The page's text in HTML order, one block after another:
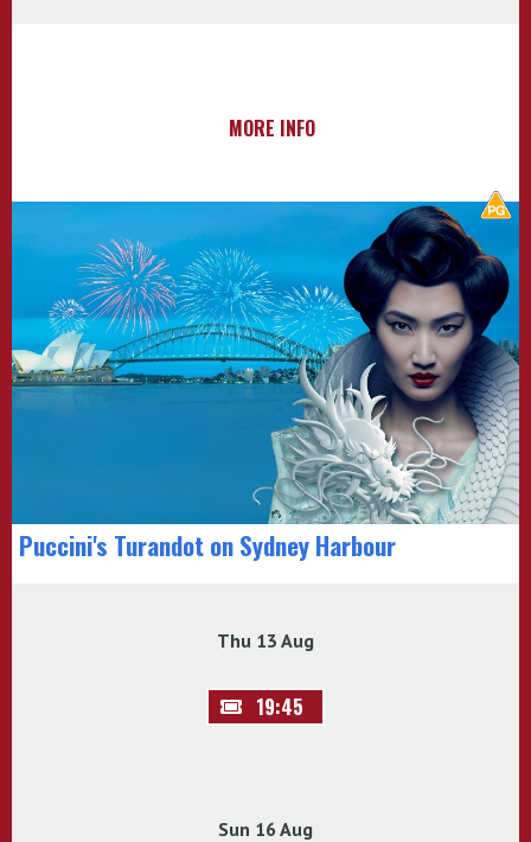
MORE INFO
Puccini's Turandot on Sydney Harbour
Thu 13 Aug
19:45
Sun 16 Aug